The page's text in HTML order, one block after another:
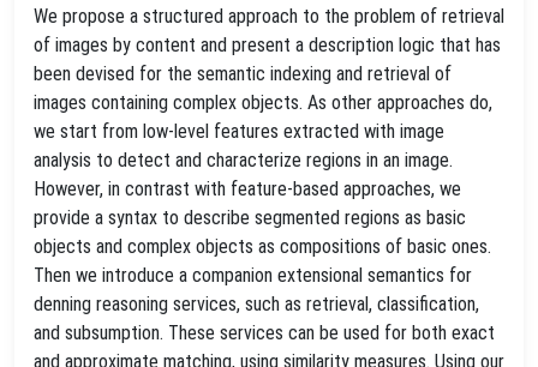
We propose a structured approach to the problem of retrieval
of images by content and present a description logic that has
been devised for the semantic indexing and retrieval of
images containing complex objects. As other approaches do,
we start from low-level features extracted with image
analysis to detect and characterize regions in an image.
However, in contrast with feature-based approaches, we
provide a syntax to describe segmented regions as basic
objects and complex objects as compositions of basic ones.
Then we introduce a companion extensional semantics for
denning reasoning services, such as retrieval, classification,
and subsumption. These services can be used for both exact
and approximate matching, using similarity measures. Using our